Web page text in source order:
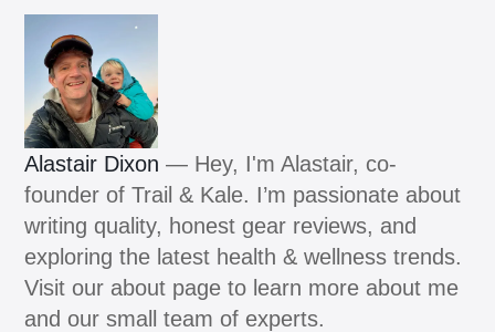
Alastair Dixon — Hey, I'm Alastair, co-
founder of Trail & Kale. I’m passionate about
writing quality, honest gear reviews, and
exploring the latest health & wellness trends.
Visit our about page to learn more about me
and our small team of experts.